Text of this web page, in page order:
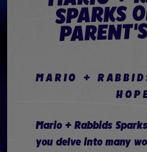
SPARKS
MARIO +
Mario + Rabbids
you delve into many